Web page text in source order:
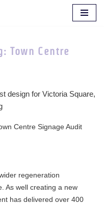
Town Centre
Centre Signage Audit
regeneration
As well creating a new
has delivered over 400